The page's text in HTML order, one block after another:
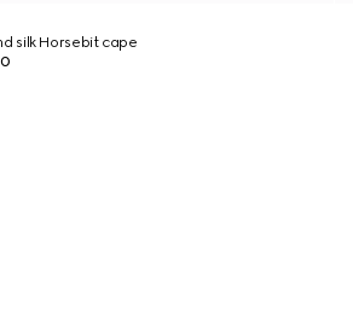
silk Horsebit cape